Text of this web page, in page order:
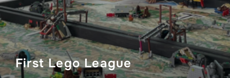
First Lego League